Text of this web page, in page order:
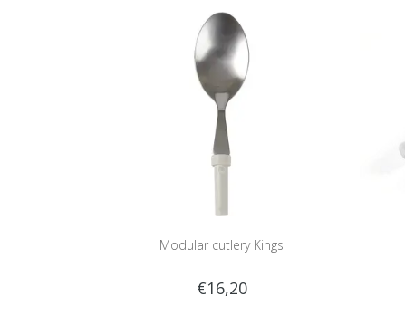
Modular cutlery Kings
€16,20